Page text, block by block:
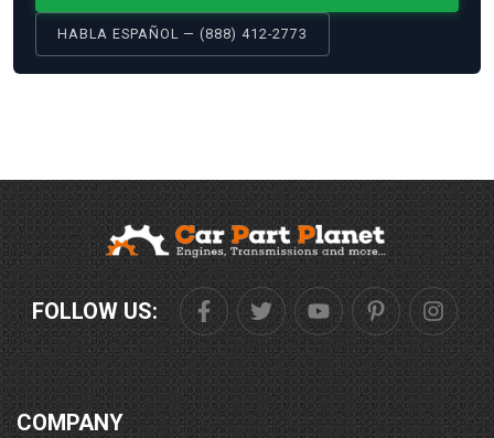
HABLA ESPAÑOL — (888) 412-2773
FOLLOW US:
COMPANY